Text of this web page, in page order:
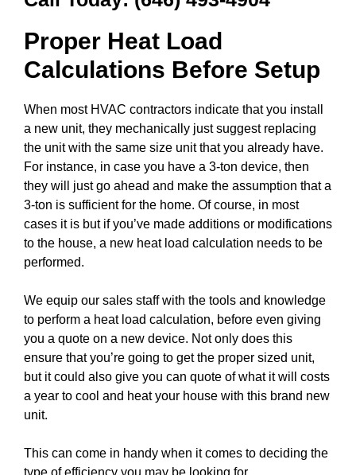
Proper Heat Load
Calculations Before Setup
When most HVAC contractors indicate that you install
a new unit, they mechanically just suggest replacing
the unit with the same size unit that you already have.
For instance, in case you have a 3-ton device, then
they will just go ahead and make the assumption that a
3-ton is sufficient for the home. Of course, in most
cases it is but if you’ve made additions or modifications
to the house, a new heat load calculation needs to be
performed.
We equip our sales staff with the tools and knowledge
to perform a heat load calculation, before even giving
you a quote on a new device. Not only does this
ensure that you’re going to get the proper sized unit,
but it could also give you can quote of what it will costs
a year to cool and heat your house with this brand new
unit.
This can come in handy when it comes to deciding the
type of efficiency you may be looking for.